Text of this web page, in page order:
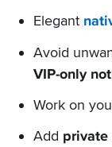
Elegant
Avoid
VIP-only
Work on
Add private